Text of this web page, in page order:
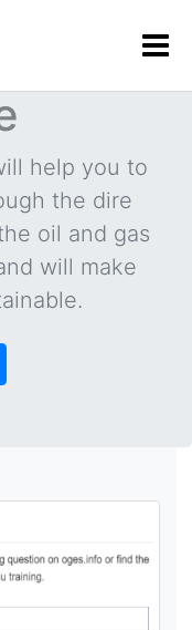
a
help you to
the dire
oil and gas
will make